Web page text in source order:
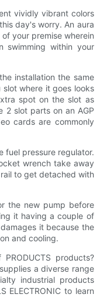
vividly vibrant colors
day's worry. An aura
your premise wherein
swimming within your
installation the same
slot where it goes looks
spot on the slot as
2 slot parts on an AGP
cards are commonly
fuel pressure regulator.
wrench take away
to get detached with
the new pump before
it having a couple of
it because the
and cooling.
products?
a diverse range
industrial products
ELECTRONIC to learn